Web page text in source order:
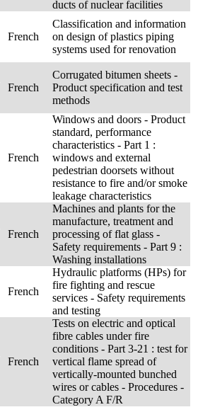
ducts of nuclear facilities
French
Classification and information
on design of plastics piping
systems used for renovation
French
Corrugated bitumen sheets -
Product specification and test
methods
French
Windows and doors - Product
standard, performance
characteristics - Part 1 :
windows and external
pedestrian doorsets without
resistance to fire and/or smoke
leakage characteristics
French
Machines and plants for the
manufacture, treatment and
processing of flat glass -
Safety requirements - Part 9 :
Washing installations
French
Hydraulic platforms (HPs) for
fire fighting and rescue
services - Safety requirements
and testing
French
Tests on electric and optical
fibre cables under fire
conditions - Part 3-21 : test for
vertical flame spread of
vertically-mounted bunched
wires or cables - Procedures -
Category A F/R